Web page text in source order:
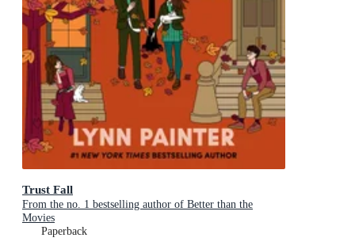
Trust Fall
From the no. 1 bestselling author of Better than the
Movies
Paperback